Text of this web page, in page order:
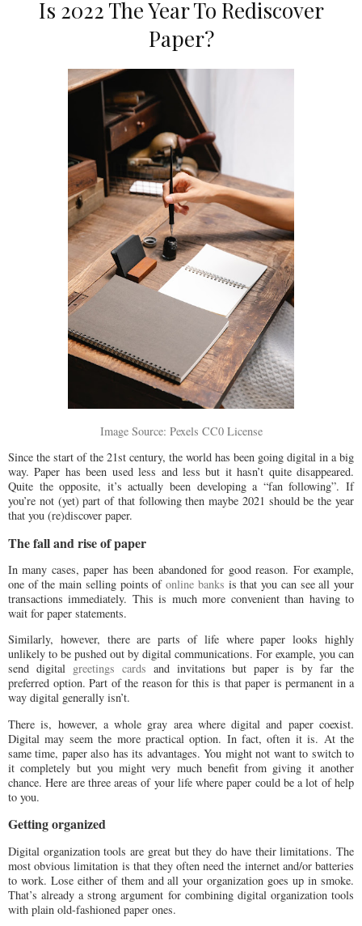
Is 2022 The Year To Rediscover
Paper?
Image Source: Pexels CC0 License
Since the start of the 21st century, the world has been going digital in a big
way. Paper has been used less and less but it hasn’t quite disappeared.
Quite the opposite, it’s actually been developing a “fan following”. If
you’re not (yet) part of that following then maybe 2021 should be the year
that you (re)discover paper.
The fall and rise of paper
In many cases, paper has been abandoned for good reason. For example,
one of the main selling points ofonline banks is that you can see all your
transactions immediately. This is much more convenient than having to
wait for paper statements.
Similarly, however, there are parts of life where paper looks highly
unlikely to be pushed out by digital communications. For example, you can
send digital greetings cards and invitations but paper is by far the
preferred option. Part of the reason for this is that paper is permanent in a
way digital generally isn’t.
There is, however, a whole gray area where digital and paper coexist.
Digital may seem the more practical option. In fact, often it is. At the
same time, paper also has its advantages. You might not want to switch to
it completely but you might very much benefit from giving it another
chance. Here are three areas of your life where paper could be a lot of help
to you.
Getting organized
Digital organization tools are great but they do have their limitations. The
most obvious limitation is that they often need the internet and/or batteries
to work. Lose either of them and all your organization goes up in smoke.
That’s already a strong argument for combining digital organization tools
with plain old-fashioned paper ones.